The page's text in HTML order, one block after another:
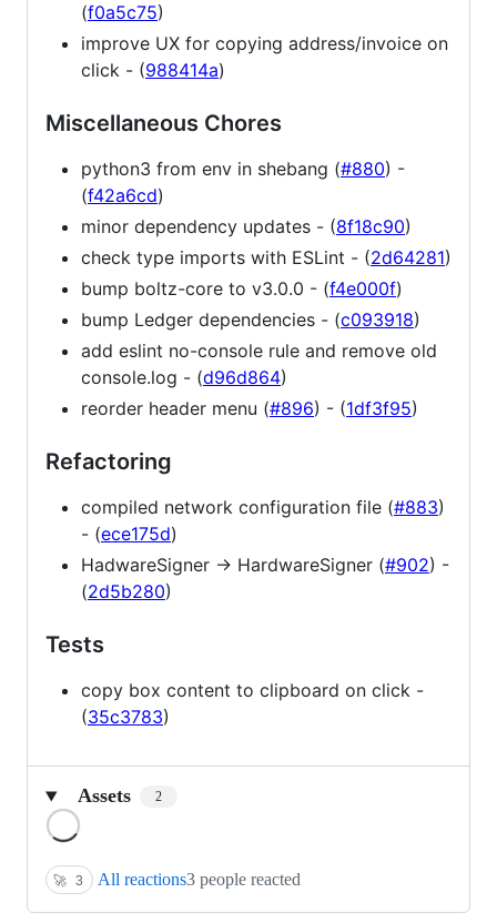
(f0a5c75)
improve UX for copying address/invoice on
click - (988414a)
Miscellaneous Chores
python3 from env in shebang (#880) -
(f42a6cd)
minor dependency updates - (8f18c90)
check type imports with ESLint - (2d64281)
bump boltz-core to v3.0.0 - (f4e000f)
bump Ledger dependencies - (c093918)
add eslint no-console rule and remove old
console.log - (d96d864)
reorder header menu (#896) - (1df3f95)
Refactoring
compiled network configuration file (#883)
- (ece175d)
HadwareSigner -> HardwareSigner (#902) -
(2d5b280)
Tests
copy box content to clipboard on click -
(35c3783)
Assets 2
🚀 3 All reactions3 people reacted